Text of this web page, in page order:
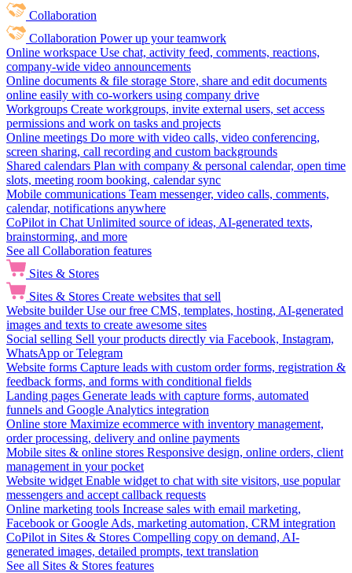
Collaboration
Collaboration Power up your teamwork
Online workspace Use chat, activity feed, comments, reactions,
company-wide video announcements
Online documents & file storage Store, share and edit documents
online easily with co-workers using company drive
Workgroups Create workgroups, invite external users, set access
permissions and work on tasks and projects
Online meetings Do more with video calls, video conferencing,
screen sharing, call recording and custom backgrounds
Shared calendars Plan with company & personal calendar, open time
slots, meeting room booking, calendar sync
Mobile communications Team messenger, video calls, comments,
calendar, notifications anywhere
CoPilot in Chat Unlimited source of ideas, AI-generated texts,
brainstorming, and more
See all Collaboration features
Sites & Stores
Sites & Stores Create websites that sell
Website builder Use our free CMS, templates, hosting, AI-generated
images and texts to create awesome sites
Social selling Sell your products directly via Facebook, Instagram,
WhatsApp or Telegram
Website forms Capture leads with custom order forms, registration &
feedback forms, and forms with conditional fields
Landing pages Generate leads with capture forms, automated
funnels and Google Analytics integration
Online store Maximize ecommerce with inventory management,
order processing, delivery and online payments
Mobile sites & online stores Responsive design, online orders, client
management in your pocket
Website widget Enable widget to chat with site visitors, use popular
messengers and accept callback requests
Online marketing tools Increase sales with email marketing,
Facebook or Google Ads, marketing automation, CRM integration
CoPilot in Sites & Stores Compelling copy on demand, AI-
generated images, detailed prompts, text translation
See all Sites & Stores features